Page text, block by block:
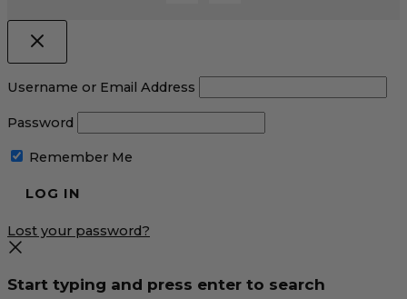
Username or Email Address
Password
Remember Me
Lost your password?
Start typing and press enter to search